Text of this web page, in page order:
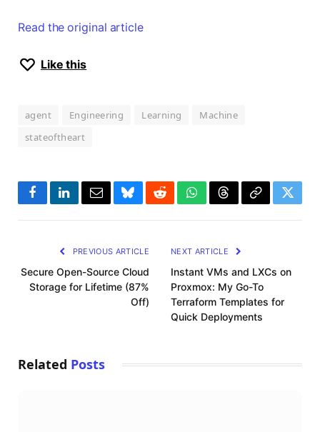
Read the original article
Like this
agent Engineering Learning
Machine
stateoftheart
FacebookLinkedInEmailBlueskyRedditWhatsApp
ThreadsCopy
PREVIOUS ARTICLE
Secure Open-Source Cloud
Storage for Lifetime (87%
Off)
NEXT ARTICLE
Instant VMs and LXCs on
Proxmox: My Go-To
Terraform Templates for
Quick Deployments
Related Posts